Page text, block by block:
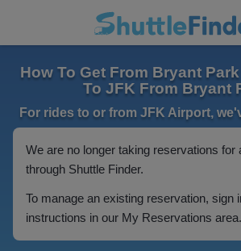
How To Get From Bryant
To JFK From Bryant
For rides to or from JFK Airport,
We are no longer taking reservations for
through Shuttle Finder.
To manage an existing reservation, sign
instructions in our My Reservations area.